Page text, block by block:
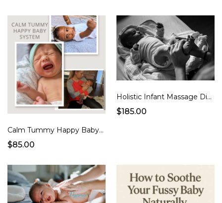
Calm Tummy Happy Baby System
$85.00
Holistic Infant Massage Digital Course + 2 FREE LIVE SESSIONS (Portugal)
$185.00